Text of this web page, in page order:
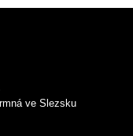
ve Slezsku